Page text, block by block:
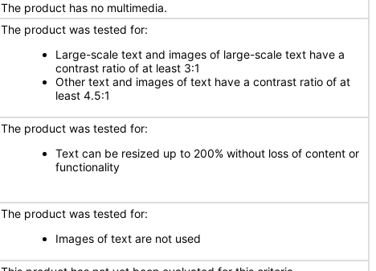
The product has no multimedia.
The product was tested for:
Large-scale text and images of large-scale text have a
contrast ratio of at least 3:1
Other text and images of text have a contrast ratio of at
least 4.5:1
The product was tested for:
Text can be resized up to 200% without loss of content or
functionality
The product was tested for:
Images of text are not used